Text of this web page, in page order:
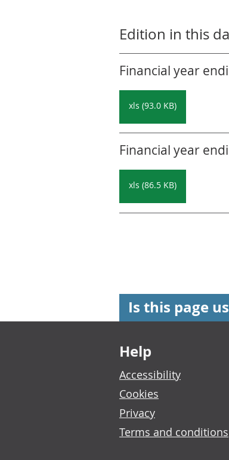
Edition in this
Financial year
xls (93.0 KB)
Financial year
xls (86.5 KB)
Is this page
Footer links
Help
Accessibility
Cookies
Privacy
Terms and conditions